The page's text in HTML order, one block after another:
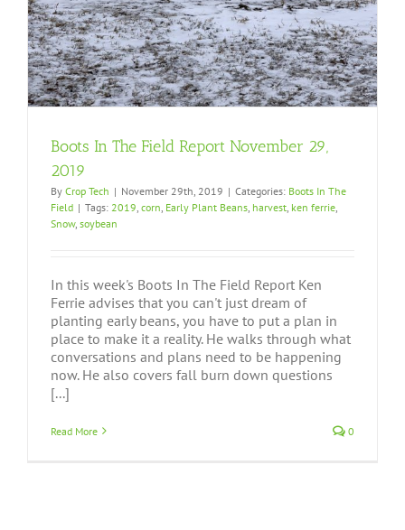
Boots In The Field Report November 29,
2019
By Crop Tech | November 29th, 2019 | Categories: Boots In The
Field | Tags: 2019 corn Early Plant Beans harvest ken ferrie
Snow, soybean
In this week's Boots In The Field Report Ken
Ferrie advises that you can't just dream of
planting early beans, you have to put a plan in
place to make it a reality. He walks through what
conversations and plans need to be happening
now. He also covers fall burn down questions
[...]
Read More 0